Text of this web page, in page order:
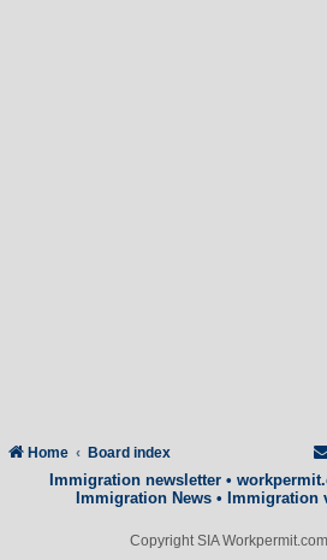
Home Board index
Immigration newsletter•
Immigration News • Immigration
Copyright SIA